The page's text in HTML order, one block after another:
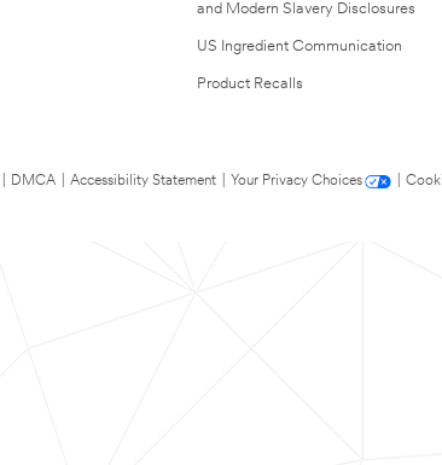
and Modern Slavery Disclosures
US Ingredient Communication
Product Recalls
DMCA Accessibility Statement Your Privacy Choices